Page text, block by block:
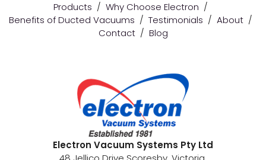
Products / Why Choose Electron /
Benefits of Ducted Vacuums / Testimonials / About /
Contact/ Blog
Electron Vacuum Systems Pty Ltd